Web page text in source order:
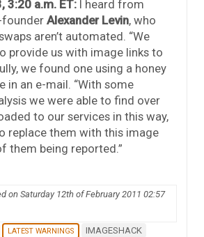
3:20 a.m. ET: I heard from
founderAlexander Levin, who
aren’t automated. “We
provide us with image links to
we found one using a honey
in an e-mail. “With some
we were able to find over
to our services in this way,
replace them with this image
them being reported.”
on Saturday 12th of February 2011 02:57
LATEST WARNINGS IMAGESHACK